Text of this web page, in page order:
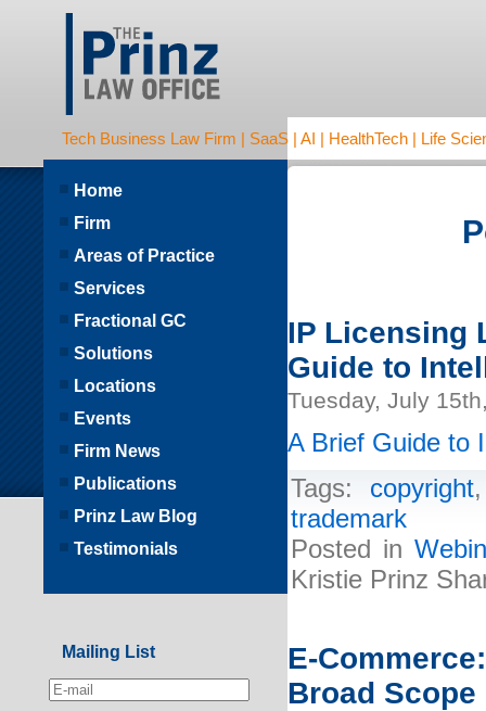
Tech Business Law Firm | SaaS | AI | HealthTech | Life
IP Licensing
Guide to
Tuesday, July
A Brief Guide to
Tags: copyright
trademark
Posted in
Kristie Prinz
E-
Broad Scope
Home
Firm
Areas of Practice
Services
Fractional GC
Solutions
Locations
Events
Firm News
Publications
Prinz Law Blog
Testimonials
Mailing List